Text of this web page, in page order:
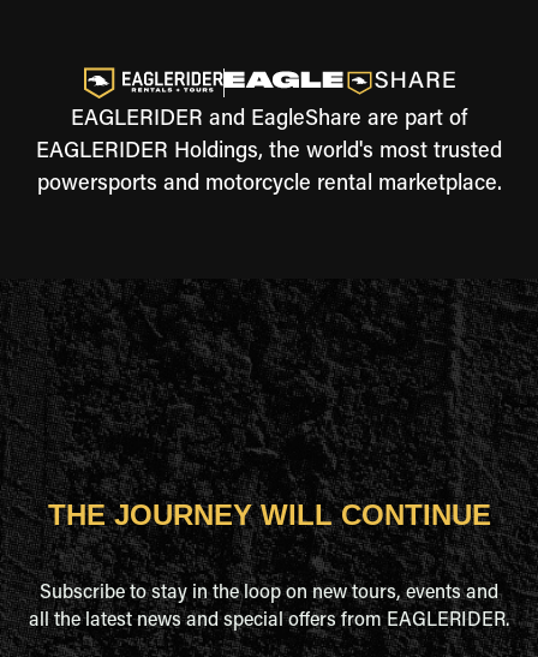
EAGLERIDER and EagleShare are part of
EAGLERIDER Holdings, the world's most trusted
powersports and motorcycle rental marketplace.
THE JOURNEY WILL CONTINUE
Subscribe to stay in the loop on new tours, events and
all the latest news and special offers from EAGLERIDER.